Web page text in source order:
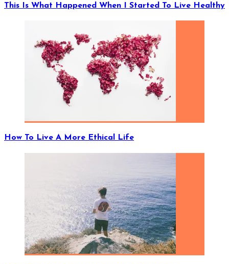
This Is What Happened When I Started To Live Healthy
How To Live A More Ethical Life